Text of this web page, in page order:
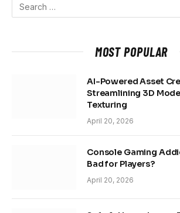
MOST POPULAR
AI-Powered Asset
Streamlining 3D
Texturing
April 20, 2026
Console Gaming
Bad for Players?
April 20, 2026